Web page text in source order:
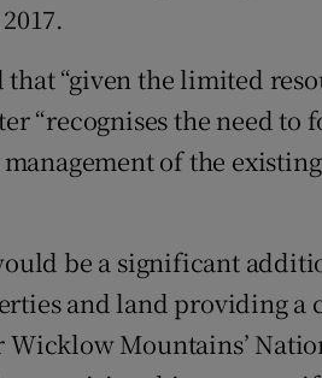
that “given the limited
“recognises the need to
of the existing
be a significant
and land providing a
Mountains’